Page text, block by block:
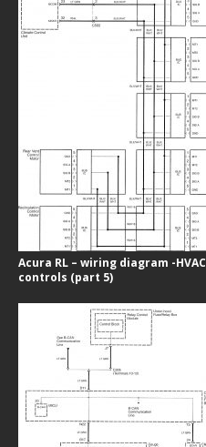
Acura RL – wiring diagram -HVAC
controls (part 5)